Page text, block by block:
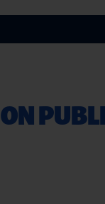
ON